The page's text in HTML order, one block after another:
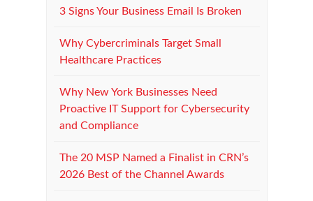
3 Signs Your Business Email Is Broken
Why Cybercriminals Target Small
Healthcare Practices
Why New York Businesses Need
Proactive IT Support for Cybersecurity
and Compliance
The 20 MSP Named a Finalist in CRN’s
2026 Best of the Channel Awards